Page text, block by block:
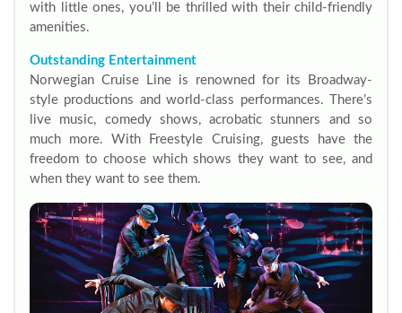
with little ones, you’ll be thrilled with their child-friendly
amenities.
Outstanding Entertainment
Norwegian Cruise Line is renowned for its Broadway-
style productions and world-class performances. There’s
live music, comedy shows, acrobatic stunners and so
much more. With Freestyle Cruising, guests have the
freedom to choose which shows they want to see, and
when they want to see them.